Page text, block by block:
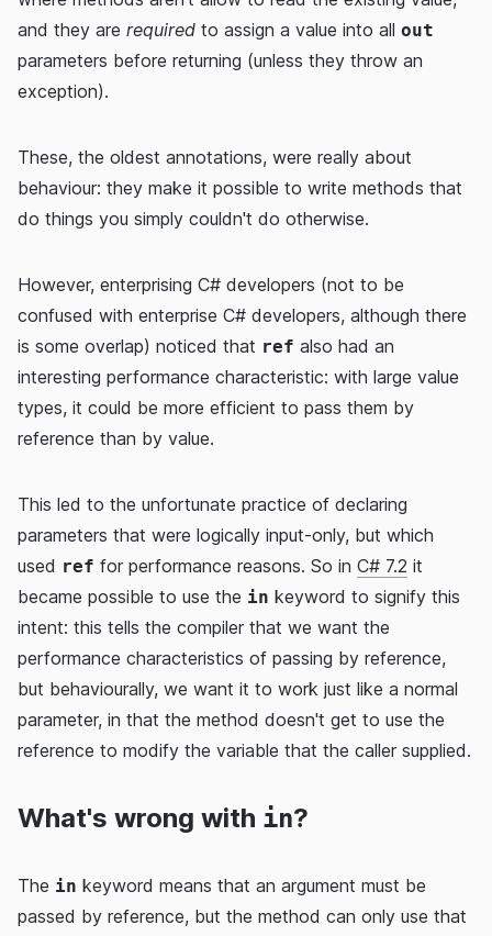
and they are required to assign a value into all out
parameters before returning (unless they throw an
exception).
These, the oldest annotations, were really about
behaviour: they make it possible to write methods that
do things you simply couldn't do otherwise.
However, enterprising C# developers (not to be
confused with enterprise C# developers, although there
is some overlap) noticed that ref also had an
interesting performance characteristic: with large value
types, it could be more efficient to pass them by
reference than by value.
This led to the unfortunate practice of declaring
parameters that were logically input-only, but which
used ref for performance reasons. So in C# 7.2 it
became possible to use the in keyword to signify this
intent: this tells the compiler that we want the
performance characteristics of passing by reference,
but behaviourally, we want it to work just like a normal
parameter, in that the method doesn't get to use the
reference to modify the variable that the caller supplied.
What's wrong with in?
The in keyword means that an argument must be
passed by reference, but the method can only use that